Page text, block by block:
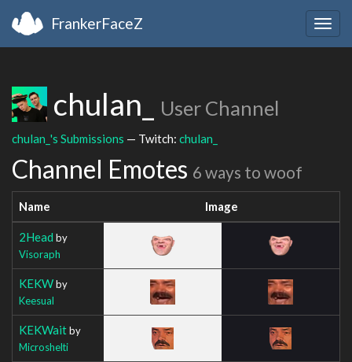
FrankerFaceZ
chulan_ User Channel
chulan_'s Submissions — Twitch: chulan_
Channel Emotes 6 ways to woof
Name Image
2Head by
Visoraph
KEKWby
Keesual
KEKWaitby
Microshelti